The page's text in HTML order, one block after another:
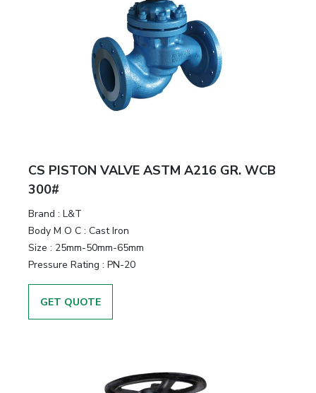
CS PISTON VALVE ASTM A216 GR. WCB
300#
Brand : L&T
Body M O C : Cast Iron
Size : 25mm-50mm-65mm
Pressure Rating : PN-20
GET QUOTE